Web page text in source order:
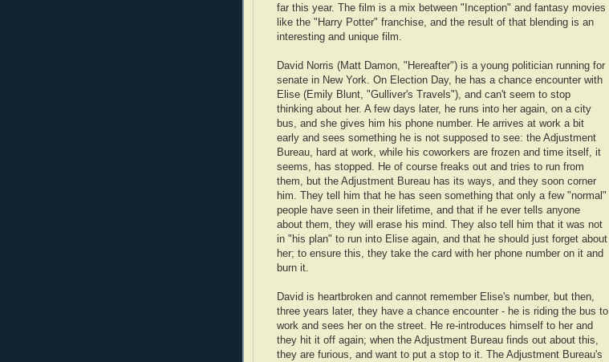
far this year. The film is a mix between "Inception" and fantasy movies
like the "Harry Potter" franchise, and the result of that blending is an
interesting and unique film.
David Norris (Matt Damon, "Hereafter") is a young politician running for
senate in New York. On Election Day, he has a chance encounter with
Elise (Emily Blunt, "Gulliver's Travels"), and can't seem to stop
thinking about her. A few days later, he runs into her again, on a city
bus, and she gives him his phone number. He arrives at work a bit
early and sees something he is not supposed to see: the Adjustment
Bureau, hard at work, while his coworkers are frozen and time itself, it
seems, has stopped. He of course freaks out and tries to run from
them, but the Adjustment Bureau has its ways, and they soon corner
him. They tell him that he has seen something that only a few "normal"
people have seen in their lifetime, and that if he ever tells anyone
about them, they will erase his mind. They also tell him that it was not
in "his plan" to run into Elise again, and that he should just forget about
her; to ensure this, they take the card with her phone number on it and
burn it.
David is heartbroken and cannot remember Elise's number, but then,
three years later, they have a chance encounter - he is riding the bus to
work and sees her on the street. He re-introduces himself to her and
they hit it off again; when the Adjustment Bureau finds out about this,
they are furious, and want to put a stop to it. The Adjustment Bureau's